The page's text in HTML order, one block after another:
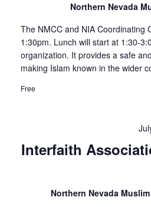
Northern Nevada
The NMCC and NIA Coordinating
1:30pm. Lunch will start at 1:30-
organization. It provides a safe
making Islam known in the wider
Free
Interfaith
Northern Nevada